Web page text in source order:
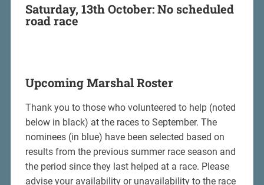
Saturday, 13th October: No scheduled
road race
Upcoming Marshal Roster
Thank you to those who volunteered to help (noted
below in black) at the races to September. The
nominees (in blue) have been selected based on
results from the previous summer race season and
the period since they last helped at a race. Please
advise your availability or unavailability to the race